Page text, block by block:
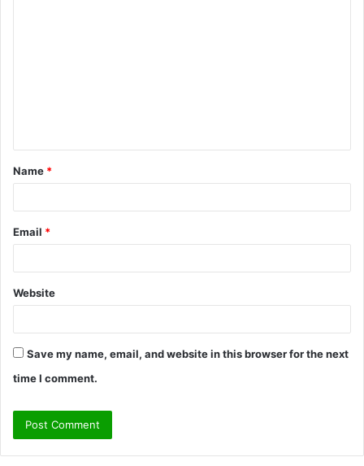
t
*
Name *
Email *
Website
Save my name, email, and website in this browser for the next
time I comment.